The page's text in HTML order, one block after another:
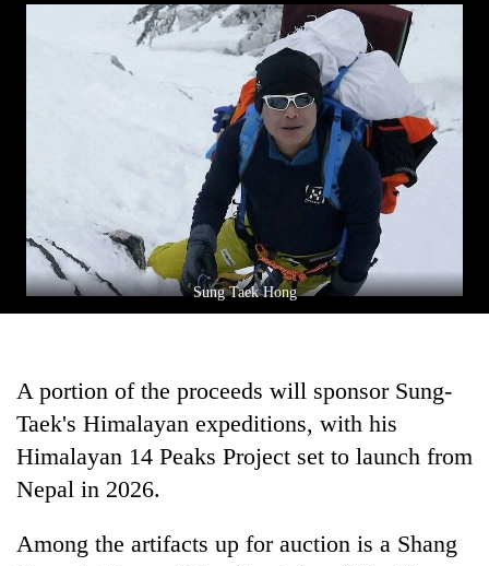
Sung Taek Hong
A portion of the proceeds will sponsor Sung-
Taek's Himalayan expeditions, with his
Himalayan 14 Peaks Project set to launch from
Nepal in 2026.
Among the artifacts up for auction is a Shang